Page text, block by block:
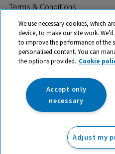
Terms & Conditions
© 2026 All rights reserved. TTS
trade mark of RM Educational
142B Park Drive, Milton Park,
Registered
We use necessary cookies, which
device, to make our site work.
to improve the performance of the
personalised content. You can
the options provided. Cookie
Accept only
necessary
Adjust my